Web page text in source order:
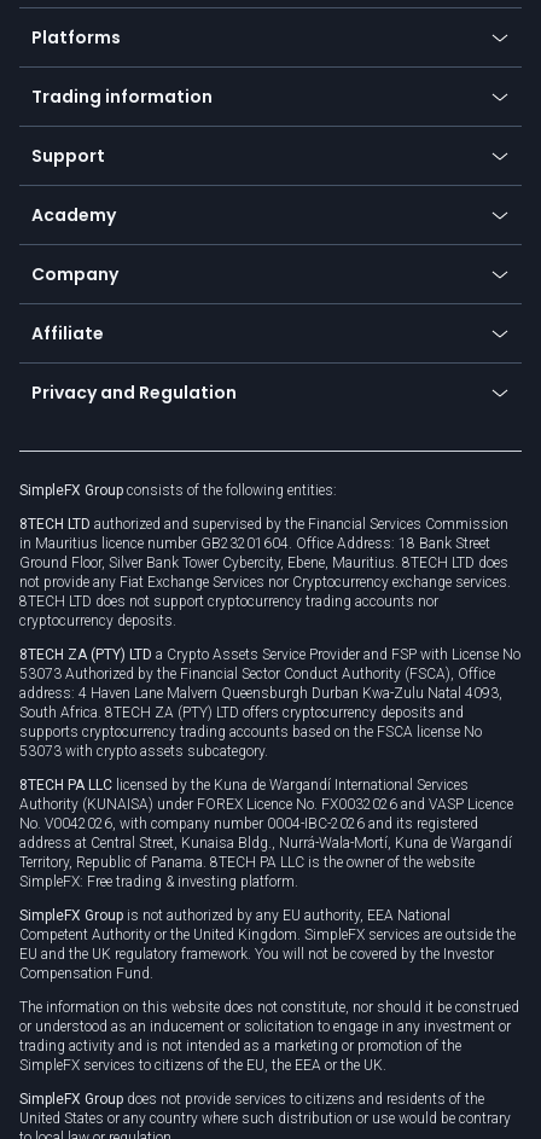
Crypto
Forex
Indices
Commodities
Equities
Earn - Stake & Trade
Promotions
TiMi - AI Trade Mate
Platforms
Mobile app
Desktop app
Go to platforms
Trading information
Our symbols
Payment methods
SFX - SimpleFX Coin
Bitcoin Lightning Network
Zero fees
Support
Help center
Frequently asked questions
Currency calculator
Academy
Education
Trading glossary
Company
About us
Cybersecurity awareness
Connect for business
Affiliate
Become a partner
Unilink
Privacy and Regulation
Privacy policy
Cookie policy
SimpleFX Group consists of the following entities:
8TECH LTD authorized and supervised by the Financial Services Commission
in Mauritius licence number GB23201604. Office Address: 18 Bank Street
Ground Floor, Silver Bank Tower Cybercity, Ebene, Mauritius. 8TECH LTD does
not provide any Fiat Exchange Services nor Cryptocurrency exchange services.
8TECH LTD does not support cryptocurrency trading accounts nor
cryptocurrency deposits.
8TECH ZA (PTY) LTD a Crypto Assets Service Provider and FSP with License No
53073 Authorized by the Financial Sector Conduct Authority (FSCA), Office
address: 4 Haven Lane Malvern Queensburgh Durban Kwa-Zulu Natal 4093,
South Africa. 8TECH ZA (PTY) LTD offers cryptocurrency deposits and
supports cryptocurrency trading accounts based on the FSCA license No
53073 with crypto assets subcategory.
8TECH PA LLC licensed by the Kuna de Wargandí International Services
Authority (KUNAISA) under FOREX Licence No. FX0032026 and VASP Licence
No. V0042026, with company number 0004-IBC-2026 and its registered
address at Central Street, Kunaisa Bldg., Nurrá-Wala-Mortí, Kuna de Wargandí
Territory, Republic of Panama. 8TECH PA LLC is the owner of the website
SimpleFX: Free trading & investing platform.
SimpleFX Group is not authorized by any EU authority, EEA National
Competent Authority or the United Kingdom. SimpleFX services are outside the
EU and the UK regulatory framework. You will not be covered by the Investor
Compensation Fund.
The information on this website does not constitute, nor should it be construed
or understood as an inducement or solicitation to engage in any investment or
trading activity and is not intended as a marketing or promotion of the
SimpleFX services to citizens of the EU, the EEA or the UK.
SimpleFX Group does not provide services to citizens and residents of the
United States or any country where such distribution or use would be contrary